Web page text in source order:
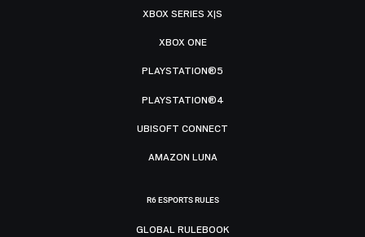
XBOX SERIES X|S
XBOX ONE
PLAYSTATION®5
PLAYSTATION®4
UBISOFT CONNECT
AMAZON LUNA
R6 ESPORTS RULES
GLOBAL RULEBOOK